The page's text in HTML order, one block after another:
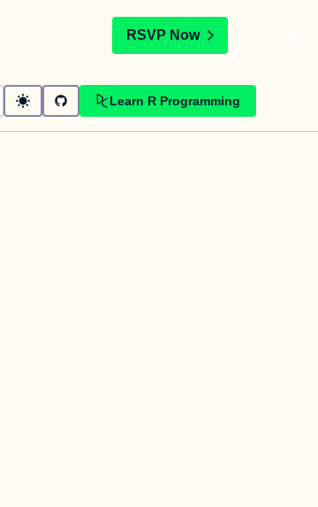
RSVP Now
Learn R Programming